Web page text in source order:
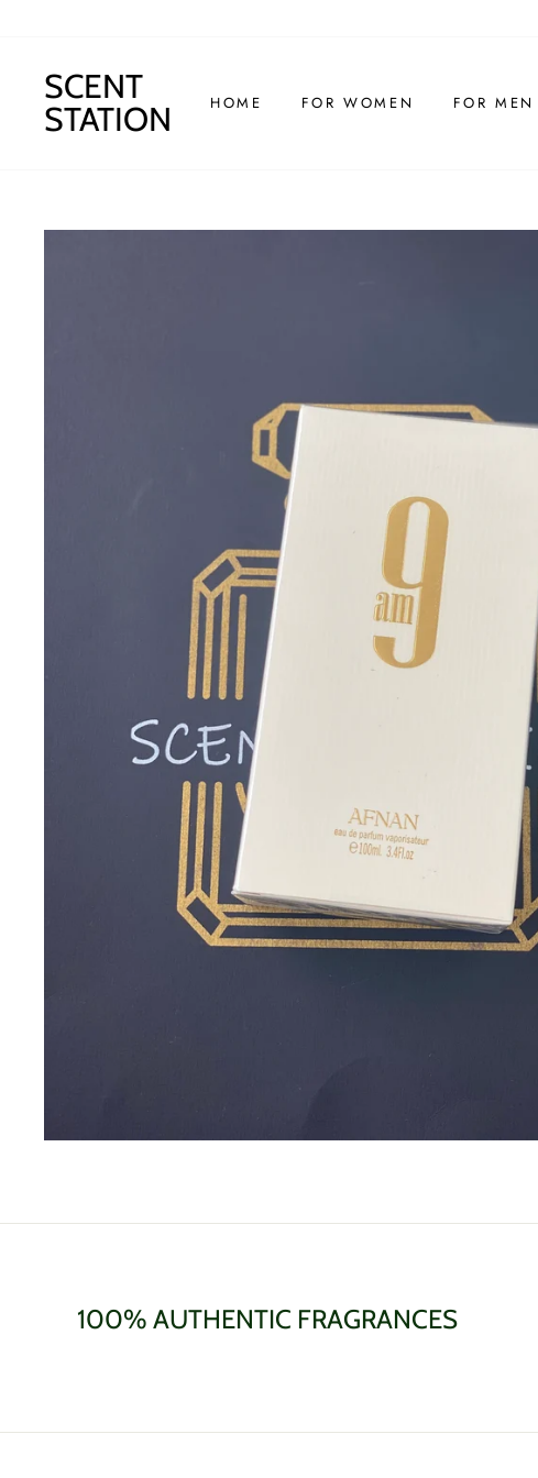
contentSCENT
STATION
HOME FOR WOMEN FOR MEN
100% AUTHENTIC FRAGRANCES